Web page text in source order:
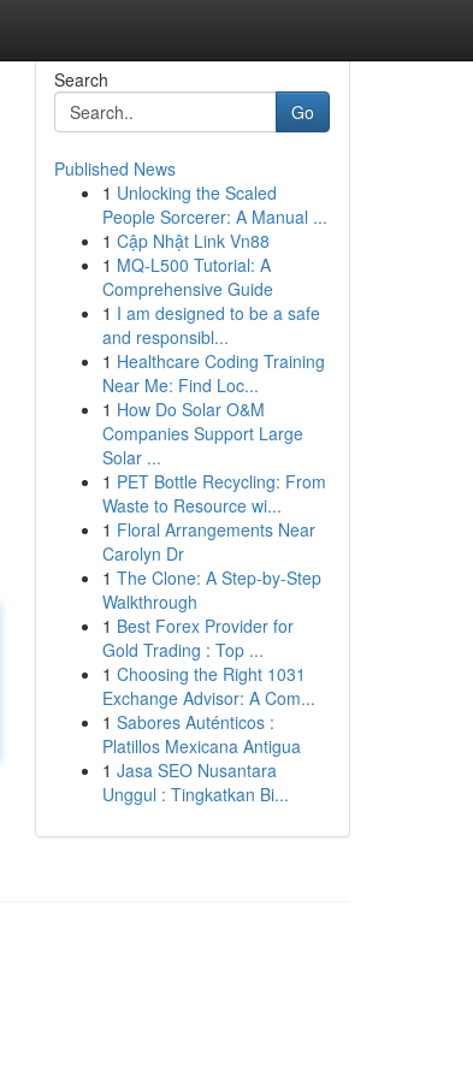
Search
Go
Published News
1 Unlocking the Scaled
People Sorcerer: A Manual ...
1 Cập Nhật Link Vn88
1 MQ-L500 Tutorial: A
Comprehensive Guide
1 I am designed to be a safe
and responsibl...
1 Healthcare Coding Training
Near Me: Find Loc...
1 How Do Solar O&M
Companies Support Large
Solar ...
1 PET Bottle Recycling: From
Waste to Resource wi...
1 Floral Arrangements Near
Carolyn Dr
1 The Clone: A Step-by-Step
Walkthrough
1 Best Forex Provider for
Gold Trading : Top ...
1 Choosing the Right 1031
Exchange Advisor: A Com...
1 Sabores Auténticos :
Platillos Mexicana Antigua
1 Jasa SEO Nusantara
Unggul : Tingkatkan Bi...